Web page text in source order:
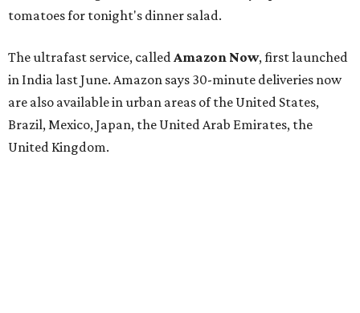
tomatoes for tonight's dinner salad.
The ultrafast service, calledAmazon Now, first launched
in India last June. Amazon says 30-minute deliveries now
are also available in urban areas of the United States,
Brazil, Mexico, Japan, the United Arab Emirates, the
United Kingdom.